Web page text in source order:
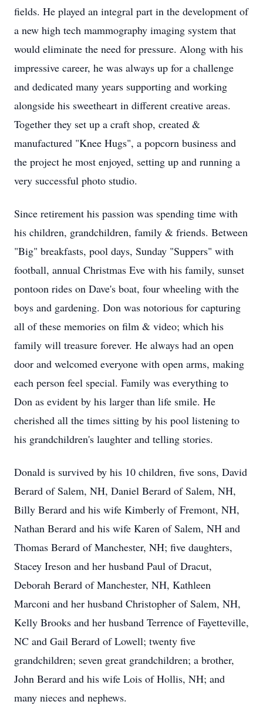
fields. He played an integral part in the development of
a new high tech mammography imaging system that
would eliminate the need for pressure. Along with his
impressive career, he was always up for a challenge
and dedicated many years supporting and working
alongside his sweetheart in different creative areas.
Together they set up a craft shop, created &
manufactured "Knee Hugs", a popcorn business and
the project he most enjoyed, setting up and running a
very successful photo studio.
Since retirement his passion was spending time with
his children, grandchildren, family & friends. Between
"Big" breakfasts, pool days, Sunday "Suppers" with
football, annual Christmas Eve with his family, sunset
pontoon rides on Dave's boat, four wheeling with the
boys and gardening. Don was notorious for capturing
all of these memories on film & video; which his
family will treasure forever. He always had an open
door and welcomed everyone with open arms, making
each person feel special. Family was everything to
Don as evident by his larger than life smile. He
cherished all the times sitting by his pool listening to
his grandchildren's laughter and telling stories.
Donald is survived by his 10 children, five sons, David
Berard of Salem, NH, Daniel Berard of Salem, NH,
Billy Berard and his wife Kimberly of Fremont, NH,
Nathan Berard and his wife Karen of Salem, NH and
Thomas Berard of Manchester, NH; five daughters,
Stacey Ireson and her husband Paul of Dracut,
Deborah Berard of Manchester, NH, Kathleen
Marconi and her husband Christopher of Salem, NH,
Kelly Brooks and her husband Terrence of Fayetteville,
NC and Gail Berard of Lowell; twenty five
grandchildren; seven great grandchildren; a brother,
John Berard and his wife Lois of Hollis, NH; and
many nieces and nephews.